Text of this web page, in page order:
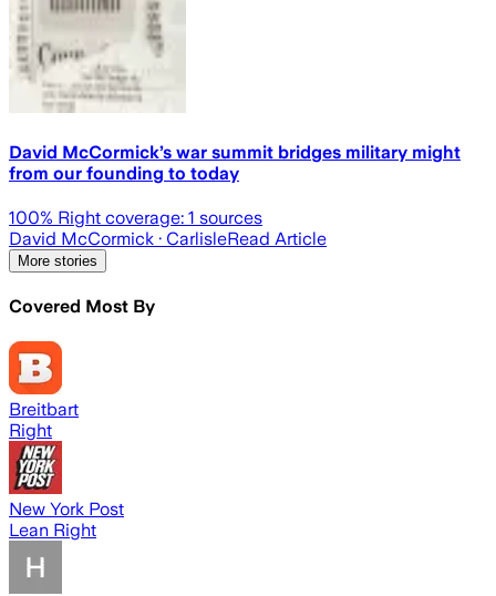
David McCormick’s war summit bridges military might
from our founding to today
100% Right coverage: 1 sources
David McCormick · CarlisleRead Article
More stories
Covered Most By
Breitbart
Right
New York Post
Lean Right